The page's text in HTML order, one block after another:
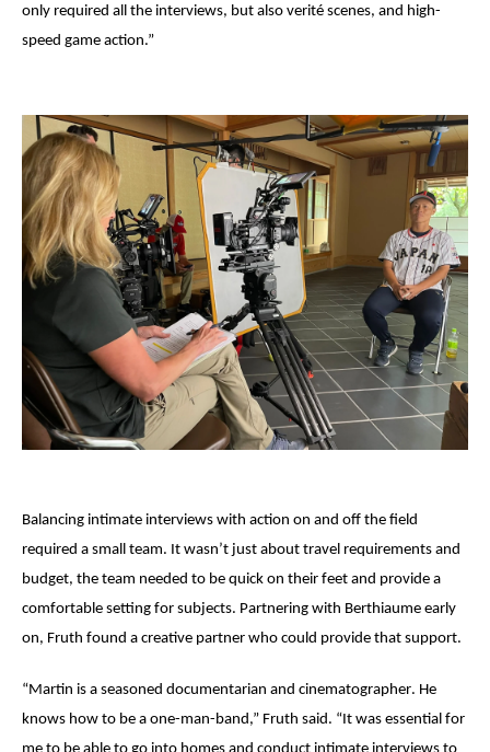
only required all the interviews, but also verité scenes, and high-
speed game action.”
Balancing intimate interviews with action on and off the field
required a small team. It wasn’t just about travel requirements and
budget, the team needed to be quick on their feet and provide a
comfortable setting for subjects. Partnering with Berthiaume early
on, Fruth found a creative partner who could provide that support.
“Martin is a seasoned documentarian and cinematographer. He
knows how to be a one-man-band,” Fruth said. “It was essential for